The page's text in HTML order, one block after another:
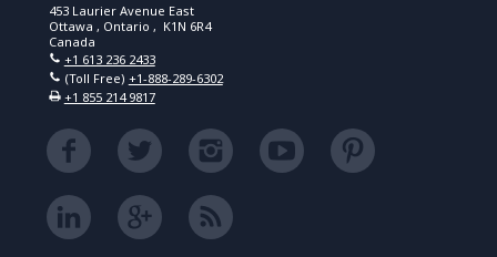
453 Laurier Avenue East
Ottawa , Ontario , K1N 6R4
Canada
+1 613 236 2433
(Toll Free) +1-888-289-6302
+1 855 214 9817